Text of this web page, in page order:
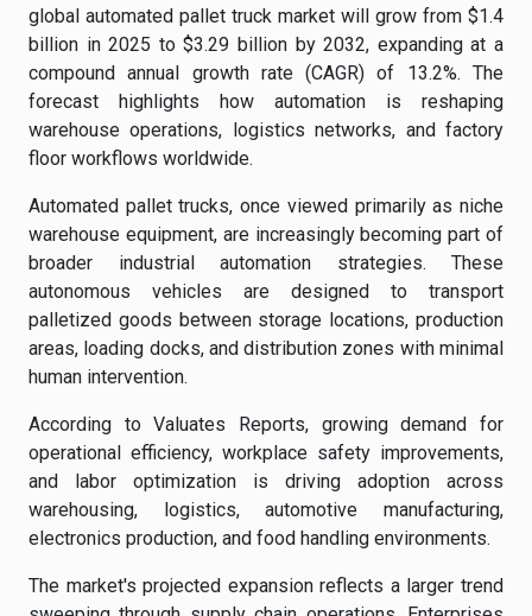
global automated pallet truck market will grow from $1.4
billion in 2025 to $3.29 billion by 2032, expanding at a
compound annual growth rate (CAGR) of 13.2%. The
forecast highlights how automation is reshaping
warehouse operations, logistics networks, and factory
floor workflows worldwide.
Automated pallet trucks, once viewed primarily as niche
warehouse equipment, are increasingly becoming part of
broader industrial automation strategies. These
autonomous vehicles are designed to transport
palletized goods between storage locations, production
areas, loading docks, and distribution zones with minimal
human intervention.
According to Valuates Reports, growing demand for
operational efficiency, workplace safety improvements,
and labor optimization is driving adoption across
warehousing, logistics, automotive manufacturing,
electronics production, and food handling environments.
The market's projected expansion reflects a larger trend